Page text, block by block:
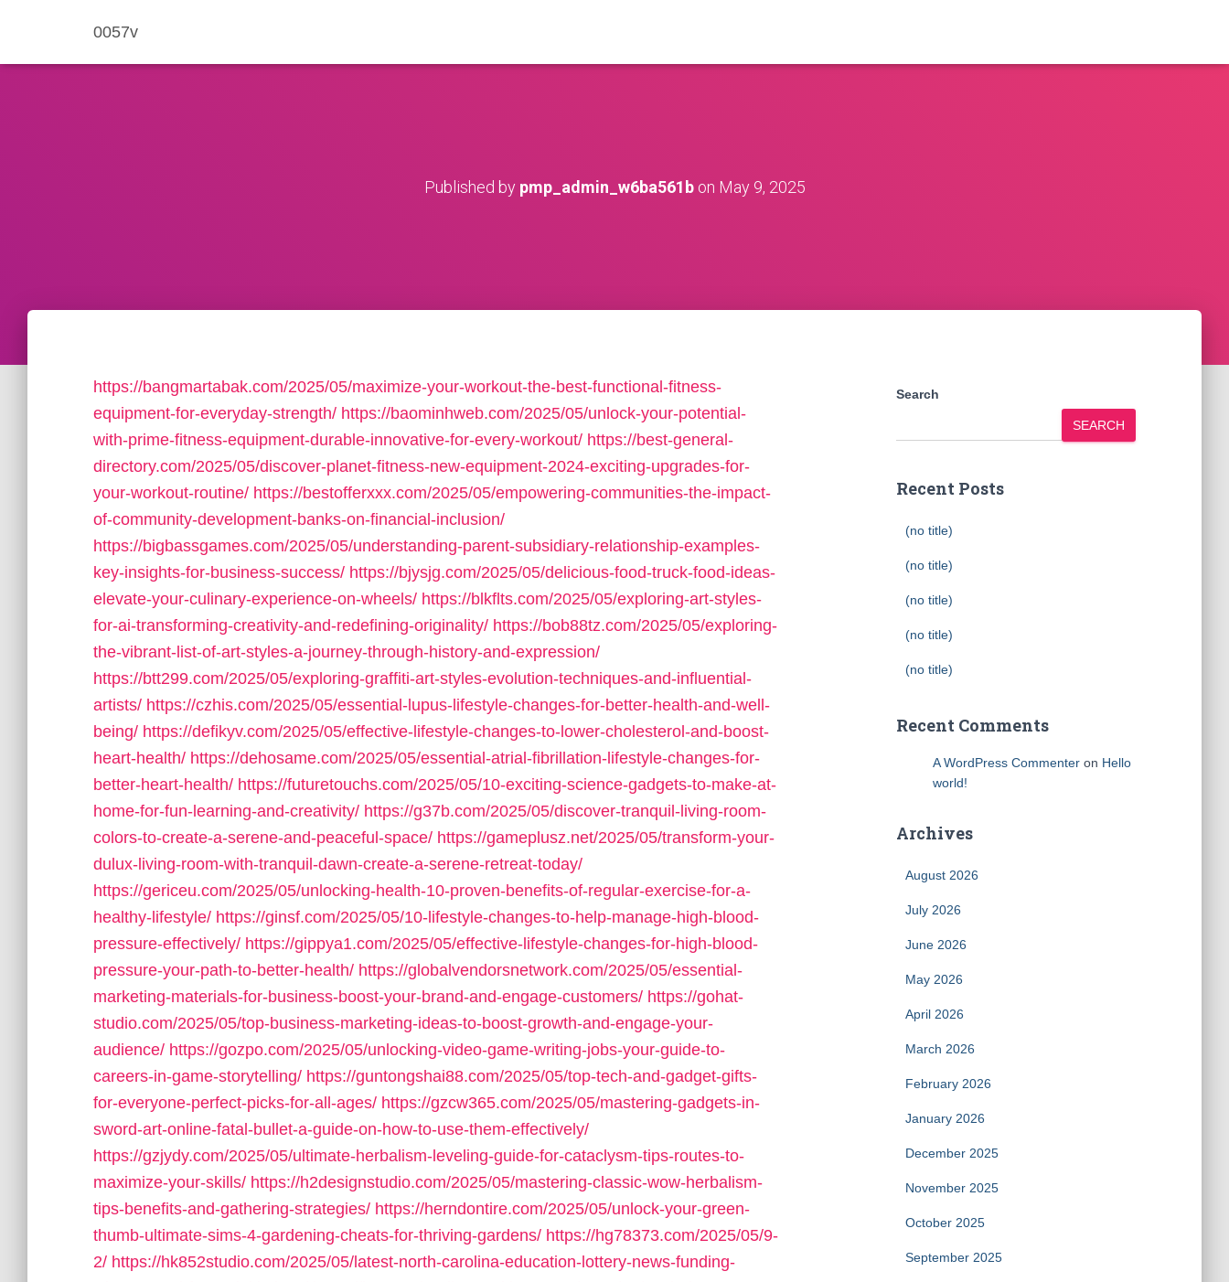
0057v
Published by pmp_admin_w6ba561bon May 9, 2025
https://bangmartabak.com/2025/05/maximize-your-workout-the-best-functional-fitness-
equipment-for-everyday-strength/ https://baominhweb.com/2025/05/unlock-your-potential-
with-prime-fitness-equipment-durable-innovative-for-every-workout/ https://best-general-
directory.com/2025/05/discover-planet-fitness-new-equipment-2024-exciting-upgrades-for-
your-workout-routine/ https://bestofferxxx.com/2025/05/empowering-communities-the-impact-
of-community-development-banks-on-financial-inclusion/
https://bigbassgames.com/2025/05/understanding-parent-subsidiary-relationship-examples-
key-insights-for-business-success/ https://bjysjg.com/2025/05/delicious-food-truck-food-ideas-
elevate-your-culinary-experience-on-wheels/ https://blkflts.com/2025/05/exploring-art-styles-
for-ai-transforming-creativity-and-redefining-originality/ https://bob88tz.com/2025/05/exploring-
the-vibrant-list-of-art-styles-a-journey-through-history-and-expression/
https://btt299.com/2025/05/exploring-graffiti-art-styles-evolution-techniques-and-influential-
artists/ https://czhis.com/2025/05/essential-lupus-lifestyle-changes-for-better-health-and-well-
being/ https://defikyv.com/2025/05/effective-lifestyle-changes-to-lower-cholesterol-and-boost-
heart-health/ https://dehosame.com/2025/05/essential-atrial-fibrillation-lifestyle-changes-for-
better-heart-health/ https://futuretouchs.com/2025/05/10-exciting-science-gadgets-to-make-at-
home-for-fun-learning-and-creativity/ https://g37b.com/2025/05/discover-tranquil-living-room-
colors-to-create-a-serene-and-peaceful-space/ https://gameplusz.net/2025/05/transform-your-
dulux-living-room-with-tranquil-dawn-create-a-serene-retreat-today/
https://gericeu.com/2025/05/unlocking-health-10-proven-benefits-of-regular-exercise-for-a-
healthy-lifestyle/ https://ginsf.com/2025/05/10-lifestyle-changes-to-help-manage-high-blood-
pressure-effectively/ https://gippya1.com/2025/05/effective-lifestyle-changes-for-high-blood-
pressure-your-path-to-better-health/ https://globalvendorsnetwork.com/2025/05/essential-
marketing-materials-for-business-boost-your-brand-and-engage-customers/ https://gohat-
studio.com/2025/05/top-business-marketing-ideas-to-boost-growth-and-engage-your-
audience/ https://gozpo.com/2025/05/unlocking-video-game-writing-jobs-your-guide-to-
careers-in-game-storytelling/ https://guntongshai88.com/2025/05/top-tech-and-gadget-gifts-
for-everyone-perfect-picks-for-all-ages/ https://gzcw365.com/2025/05/mastering-gadgets-in-
sword-art-online-fatal-bullet-a-guide-on-how-to-use-them-effectively/
https://gzjydy.com/2025/05/ultimate-herbalism-leveling-guide-for-cataclysm-tips-routes-to-
maximize-your-skills/ https://h2designstudio.com/2025/05/mastering-classic-wow-herbalism-
tips-benefits-and-gathering-strategies/ https://herndontire.com/2025/05/unlock-your-green-
thumb-ultimate-sims-4-gardening-cheats-for-thriving-gardens/ https://hg78373.com/2025/05/9-
2/ https://hk852studio.com/2025/05/latest-north-carolina-education-lottery-news-funding-
Search
SEARCH
Recent Posts
(no title)
(no title)
(no title)
(no title)
(no title)
Recent Comments
A WordPress Commenteron Hello
world!
Archives
August 2026
July 2026
June 2026
May 2026
April 2026
March 2026
February 2026
January 2026
December 2025
November 2025
October 2025
September 2025